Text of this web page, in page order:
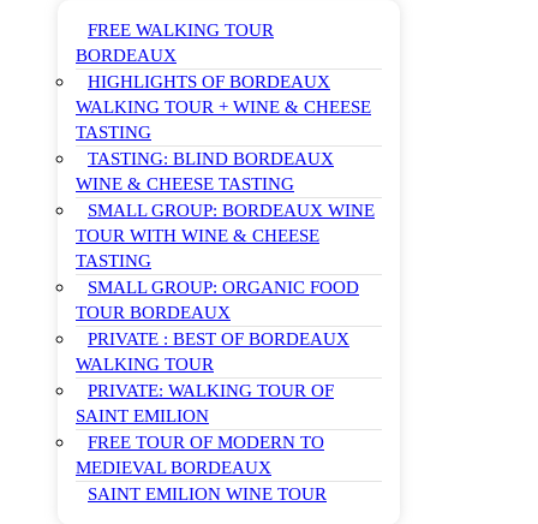
FREE WALKING TOUR
BORDEAUX
HIGHLIGHTS OF BORDEAUX
WALKING TOUR + WINE & CHEESE
TASTING
TASTING: BLIND BORDEAUX
WINE & CHEESE TASTING
SMALL GROUP: BORDEAUX WINE
TOUR WITH WINE & CHEESE
TASTING
SMALL GROUP: ORGANIC FOOD
TOUR BORDEAUX
PRIVATE : BEST OF BORDEAUX
WALKING TOUR
PRIVATE: WALKING TOUR OF
SAINT EMILION
FREE TOUR OF MODERN TO
MEDIEVAL BORDEAUX
SAINT EMILION WINE TOUR